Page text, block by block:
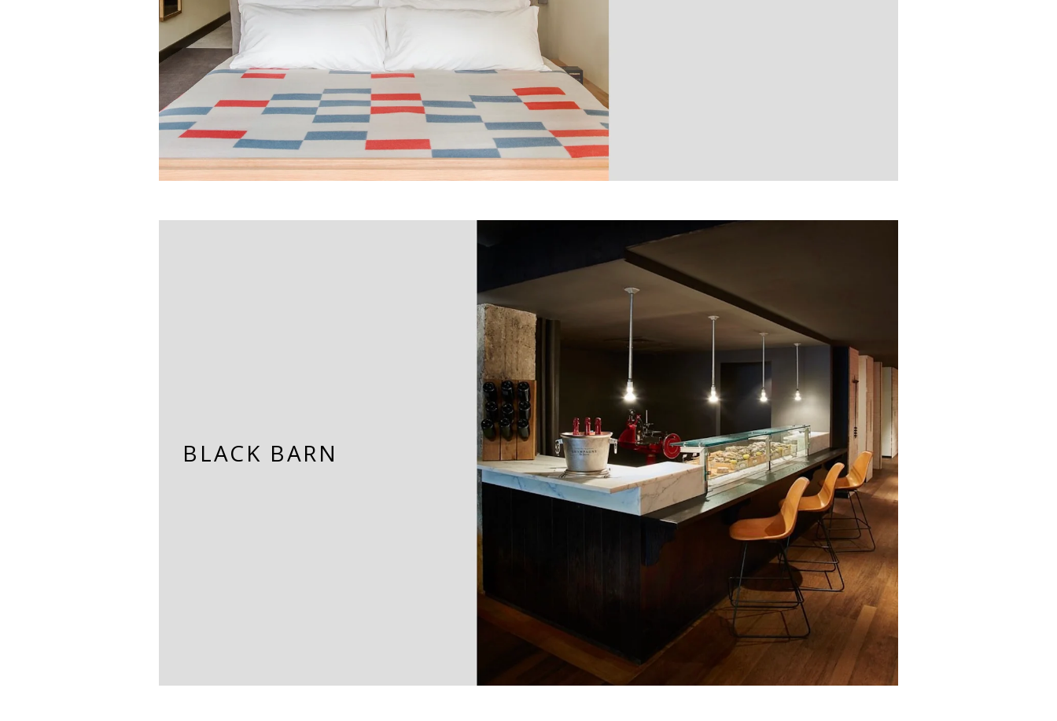
BLACK BARN